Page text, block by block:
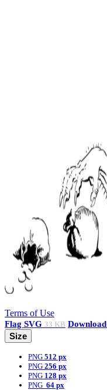
Terms of Use
Flag SVG 33 KB Download
Size
PNG 512 px
PNG 256 px
PNG 128 px
PNG 64 px